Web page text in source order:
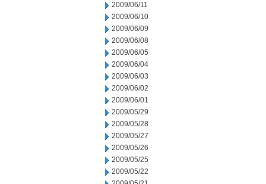
2009/06/11
2009/06/10
2009/06/09
2009/06/08
2009/06/05
2009/06/04
2009/06/03
2009/06/02
2009/06/01
2009/05/29
2009/05/28
2009/05/27
2009/05/26
2009/05/25
2009/05/22